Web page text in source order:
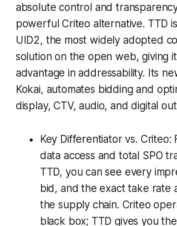
absolute control and
powerful Criteo alternative. TTD
UID2, the most widely adopted
solution on the open web, giving
advantage in addressability. Its
Kokai, automates bidding and
display, CTV, audio, and digital
Key Differentiator vs. Criteo:
data access and total SPO
TTD, you can see every
bid, and the exact take rate
the supply chain. Criteo
black box; TTD gives you